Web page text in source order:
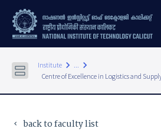
Institute keyboard_arrow_right ... keyboard_arrow_right
Centre of Excellence in Logistics and
keyboard_arrow_left back to faculty list